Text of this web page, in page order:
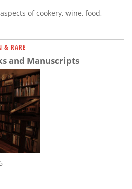
of cookery, wine, food,
& RARE
and Manuscripts